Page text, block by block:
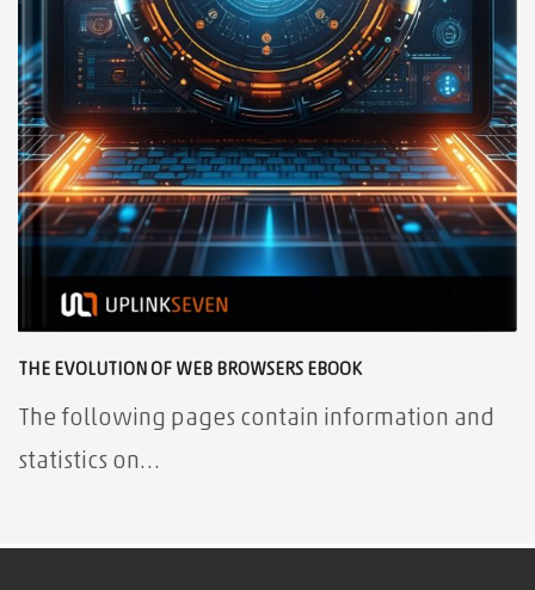
THE EVOLUTION OF WEB BROWSERS EBOOK
The following pages contain information and
statistics on…